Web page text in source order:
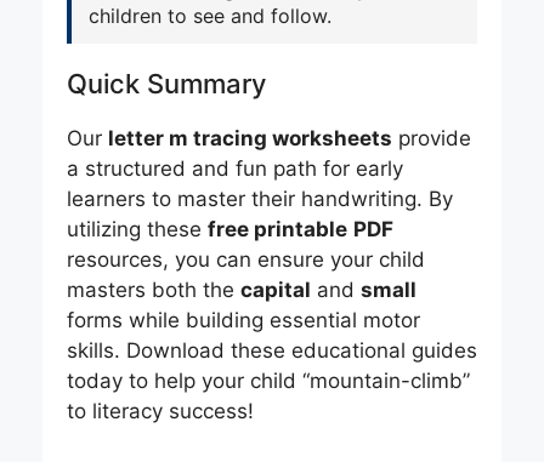
children to see and follow.
Quick Summary
Our letter m tracing worksheets provide
a structured and fun path for early
learners to master their handwriting. By
utilizing these free printable PDF
resources, you can ensure your child
masters both the capital and small
forms while building essential motor
skills. Download these educational guides
today to help your child “mountain-climb”
to literacy success!